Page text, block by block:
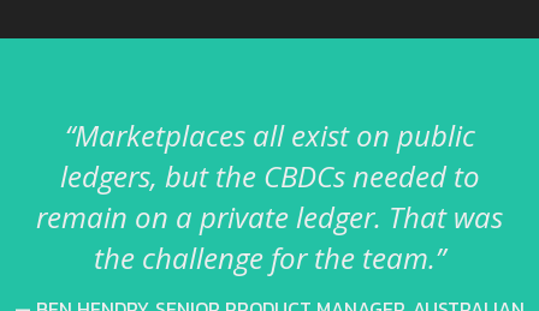
“Marketplaces all exist on public
ledgers, but the CBDCs needed to
remain on a private ledger. That was
the challenge for the team.”